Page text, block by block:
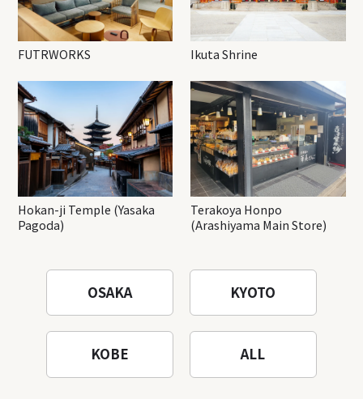
FUTRWORKS Ikuta Shrine
Hokan-ji Temple (Yasaka
Pagoda)
Terakoya Honpo
(Arashiyama Main Store)
OSAKA KYOTO
KOBE ALL